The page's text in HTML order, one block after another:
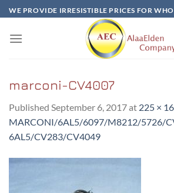
Skip
to
content
WE PROVIDE IRRESISTIBLE PRICES FOR
marconi-CV4007
Published September 6, 2017at 225 ×
MARCONI/6AL5/6097/M8212/5726/
6AL5/CV283/CV4049